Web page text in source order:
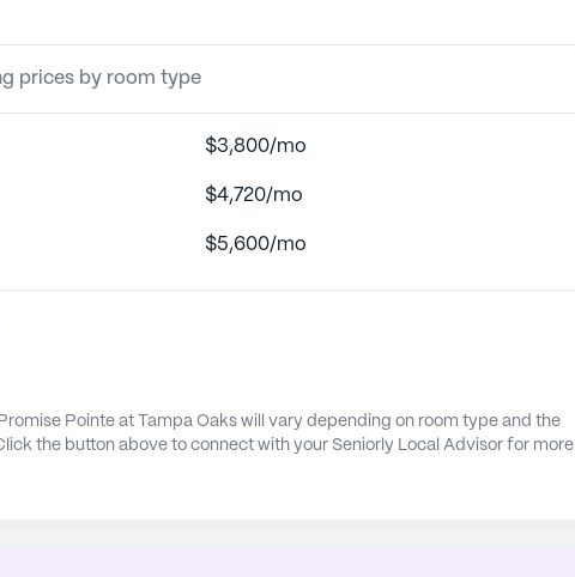
prices by room type
$3,800/mo
$4,720/mo
$5,600/mo
Pointe at Tampa Oaks will vary depending on room type and the
the button above to connect with your Seniorly Local Advisor for more